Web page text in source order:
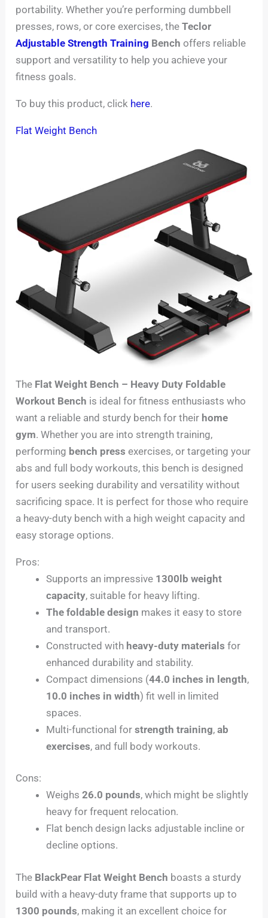
portability. Whether you’re performing dumbbell
presses, rows, or core exercises, theTeclor
Adjustable Strength Training Bench offers reliable
support and versatility to help you achieve your
fitness goals.
To buy this product, click here.
Flat Weight Bench
The Flat Weight Bench – Heavy Duty Foldable
Workout Bench is ideal for fitness enthusiasts who
want a reliable and sturdy bench for their home
gym. Whether you are into strength training,
performing bench press exercises, or targeting your
abs and full body workouts, this bench is designed
for users seeking durability and versatility without
sacrificing space. It is perfect for those who require
a heavy-duty bench with a high weight capacity and
easy storage options.
Pros:
Supports an impressive 1300lb weight
capacity, suitable for heavy lifting.
The foldable design makes it easy to store
and transport.
Constructed with heavy-duty materials for
enhanced durability and stability.
Compact dimensions (44.0 inches in length,
10.0 inches in width) fit well in limited
spaces.
Multi-functional forstrength training,ab
exercises, and full body workouts.
Cons:
Weighs26.0 pounds, which might be slightly
heavy for frequent relocation.
Flat bench design lacks adjustable incline or
decline options.
The BlackPear Flat Weight Bench boasts a sturdy
build with a heavy-duty frame that supports up to
1300 pounds, making it an excellent choice for